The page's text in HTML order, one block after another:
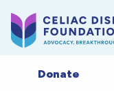
Donate